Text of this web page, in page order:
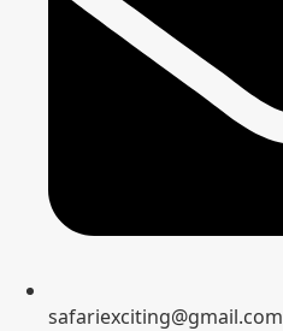
safariexciting@gmail.com